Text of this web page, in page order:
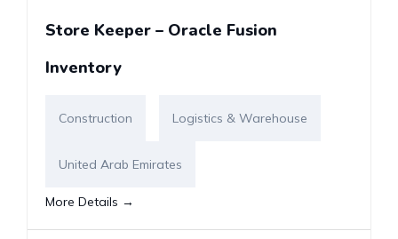
Store Keeper – Oracle Fusion
Inventory
Construction Logistics & Warehouse
United Arab Emirates
More Details